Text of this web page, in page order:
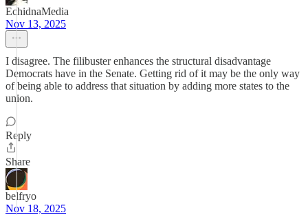
EchidnaMedia
Nov 13, 2025
I disagree. The filibuster enhances the structural disadvantage
Democrats have in the Senate. Getting rid of it may be the only way
of being able to address that situation by adding more states to the
union.
Reply
Share
belfryo
Nov 18, 2025